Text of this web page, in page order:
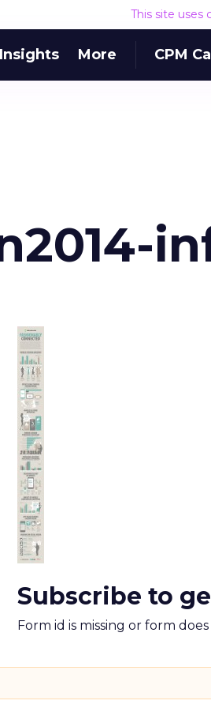
This site uses
Insights More CPM
Subscribe to
Form id is missing or form